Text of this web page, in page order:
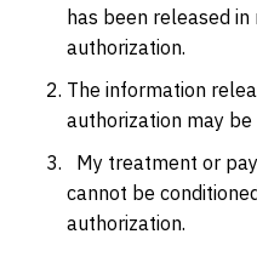
has been released
authorization.
The information
authorization may
My treatment or
cannot be
authorization.